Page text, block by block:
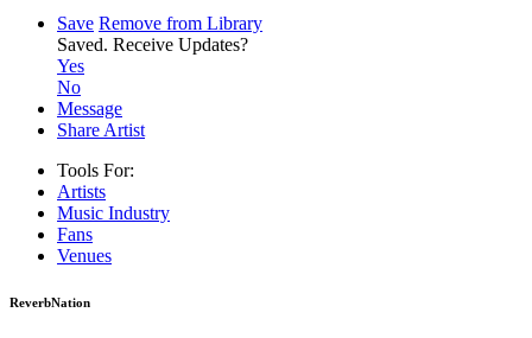
Save Remove from Library
Saved. Receive Updates?
Yes
No
Message
Share Artist
Tools For:
Artists
Music Industry
Fans
Venues
ReverbNation